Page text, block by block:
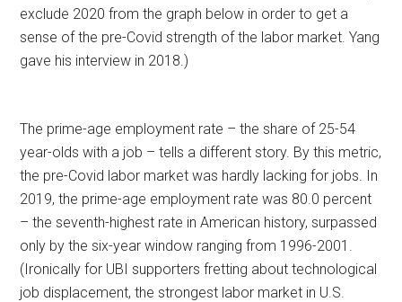
exclude 2020 from the graph below in order to get a
sense of the pre-Covid strength of the labor market. Yang
gave his interview in 2018.)
The prime-age employment rate – the share of 25-54
year-olds with a job – tells a different story. By this metric,
the pre-Covid labor market was hardly lacking for jobs. In
2019, the prime-age employment rate was 80.0 percent
– the seventh-highest rate in American history, surpassed
only by the six-year window ranging from 1996-2001.
(Ironically for UBI supporters fretting about technological
job displacement, the strongest labor market in U.S.